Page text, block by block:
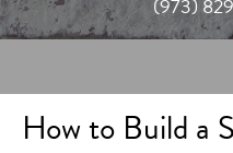
(973)
How to Build a